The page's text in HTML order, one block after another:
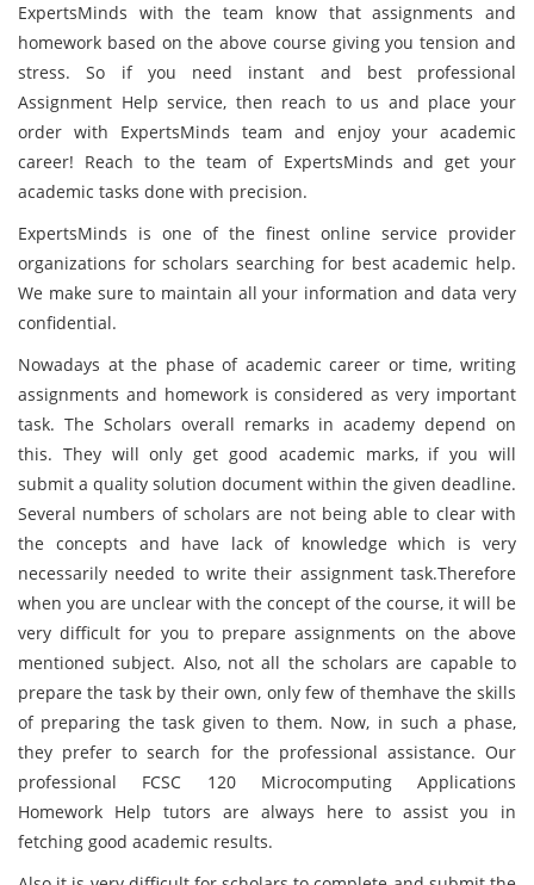
ExpertsMinds with the team know that assignments and
homework based on the above course giving you tension and
stress. So if you need instant and best professional
Assignment Help service, then reach to us and place your
order with ExpertsMinds team and enjoy your academic
career! Reach to the team of ExpertsMinds and get your
academic tasks done with precision.
ExpertsMinds is one of the finest online service provider
organizations for scholars searching for best academic help.
We make sure to maintain all your information and data very
confidential.
Nowadays at the phase of academic career or time, writing
assignments and homework is considered as very important
task. The Scholars overall remarks in academy depend on
this. They will only get good academic marks, if you will
submit a quality solution document within the given deadline.
Several numbers of scholars are not being able to clear with
the concepts and have lack of knowledge which is very
necessarily needed to write their assignment task.Therefore
when you are unclear with the concept of the course, it will be
very difficult for you to prepare assignments on the above
mentioned subject. Also, not all the scholars are capable to
prepare the task by their own, only few of themhave the skills
of preparing the task given to them. Now, in such a phase,
they prefer to search for the professional assistance. Our
professional FCSC 120 Microcomputing Applications
Homework Help tutors are always here to assist you in
fetching good academic results.